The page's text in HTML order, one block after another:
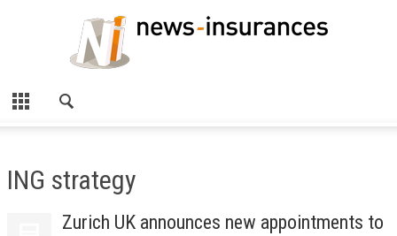
ING strategy
Zurich UK announces new appointments to